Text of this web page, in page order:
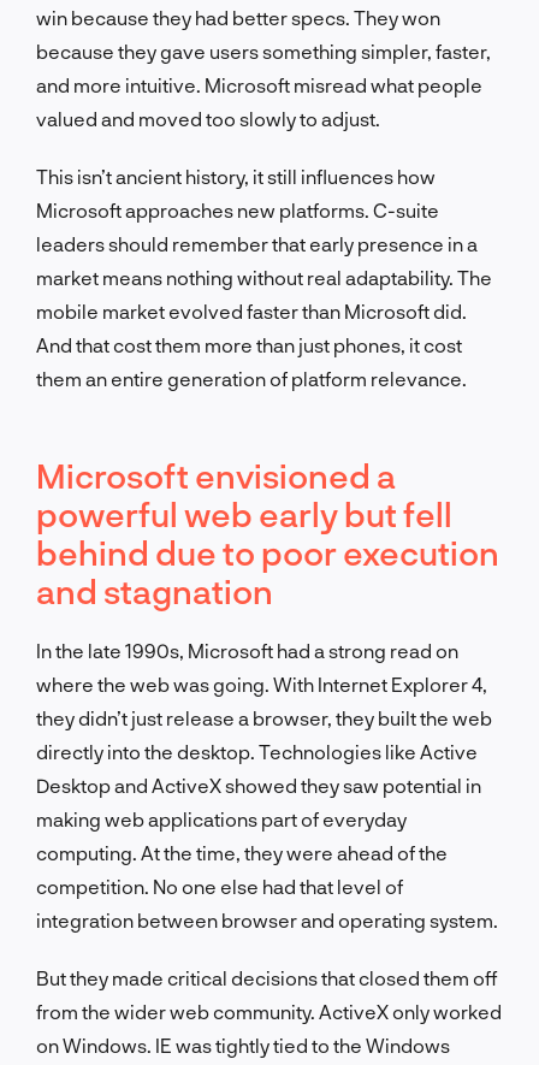
win because they had better specs. They won
because they gave users something simpler, faster,
and more intuitive. Microsoft misread what people
valued and moved too slowly to adjust.
This isn’t ancient history, it still influences how
Microsoft approaches new platforms. C-suite
leaders should remember that early presence in a
market means nothing without real adaptability. The
mobile market evolved faster than Microsoft did.
And that cost them more than just phones, it cost
them an entire generation of platform relevance.
Microsoft envisioned a
powerful web early but fell
behind due to poor execution
and stagnation
In the late 1990s, Microsoft had a strong read on
where the web was going. With Internet Explorer 4,
they didn’t just release a browser, they built the web
directly into the desktop. Technologies like Active
Desktop and ActiveX showed they saw potential in
making web applications part of everyday
computing. At the time, they were ahead of the
competition. No one else had that level of
integration between browser and operating system.
But they made critical decisions that closed them off
from the wider web community. ActiveX only worked
on Windows. IE was tightly tied to the Windows